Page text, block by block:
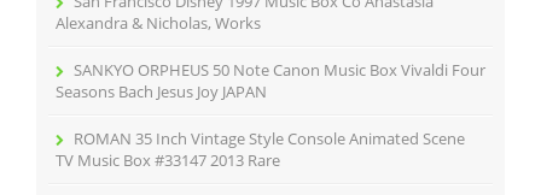
Alexandra & Nicholas, Works
SANKYO ORPHEUS 50 Note Canon Music Box Vivaldi Four
Seasons Bach Jesus Joy JAPAN
ROMAN 35 Inch Vintage Style Console Animated Scene
TV Music Box #33147 2013 Rare